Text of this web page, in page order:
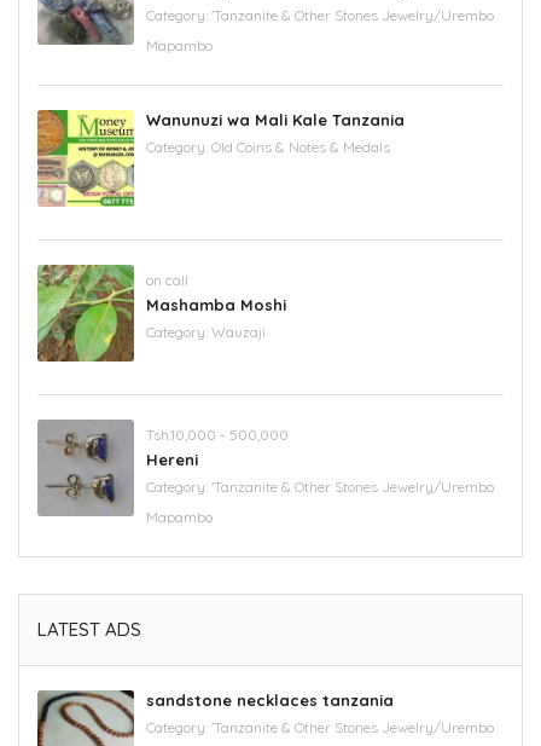
Category: 'Tanzanite & Other Stones Jewelry/Urembo
Mapambo
Wanunuzi wa Mali Kale Tanzania
Category: Old Coins & Notes & Medals
on call
Mashamba Moshi
Category: Wauzaji
Tsh.10,000 - 500,000
Hereni
Category: 'Tanzanite & Other Stones Jewelry/Urembo
Mapambo
LATEST ADS
sandstone necklaces tanzania
Category: 'Tanzanite & Other Stones Jewelry/Urembo